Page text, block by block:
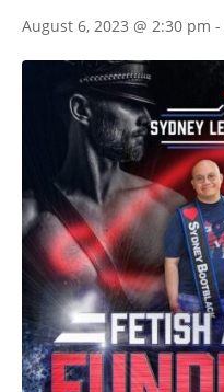
August 6, 2023 @ 2:30 pm -